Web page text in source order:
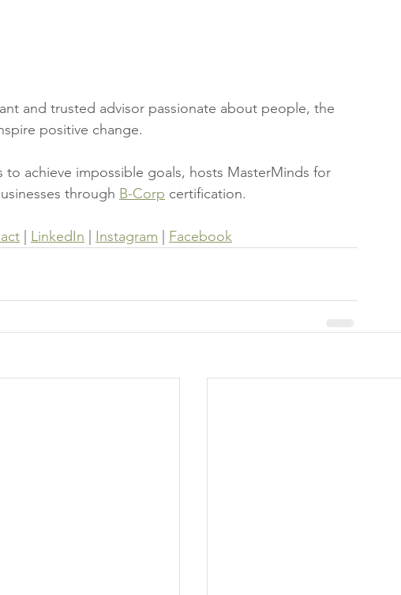
and trusted advisor passionate about people, the
positive change.
to achieve impossible goals, hosts MasterMinds for
through B-Corp certification.
LinkedIn Instagram Facebook